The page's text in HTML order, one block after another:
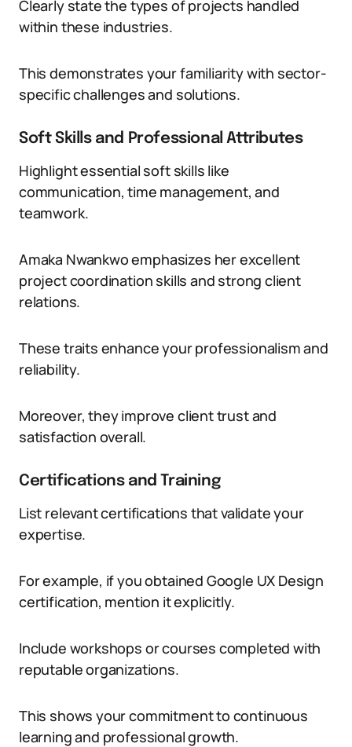
Clearly state the types of projects handled
within these industries.
This demonstrates your familiarity with sector-
specific challenges and solutions.
Soft Skills and Professional Attributes
Highlight essential soft skills like
communication, time management, and
teamwork.
Amaka Nwankwo emphasizes her excellent
project coordination skills and strong client
relations.
These traits enhance your professionalism and
reliability.
Moreover, they improve client trust and
satisfaction overall.
Certifications and Training
List relevant certifications that validate your
expertise.
For example, if you obtained Google UX Design
certification, mention it explicitly.
Include workshops or courses completed with
reputable organizations.
This shows your commitment to continuous
learning and professional growth.